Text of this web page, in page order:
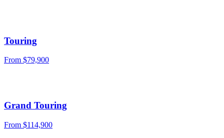
Touring
From $79,900
Grand Touring
From $114,900